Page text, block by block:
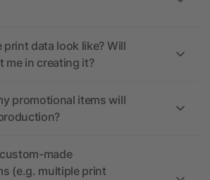
data look like? Will
me in creating it?
promotional items will
made
(e.g. multiple print